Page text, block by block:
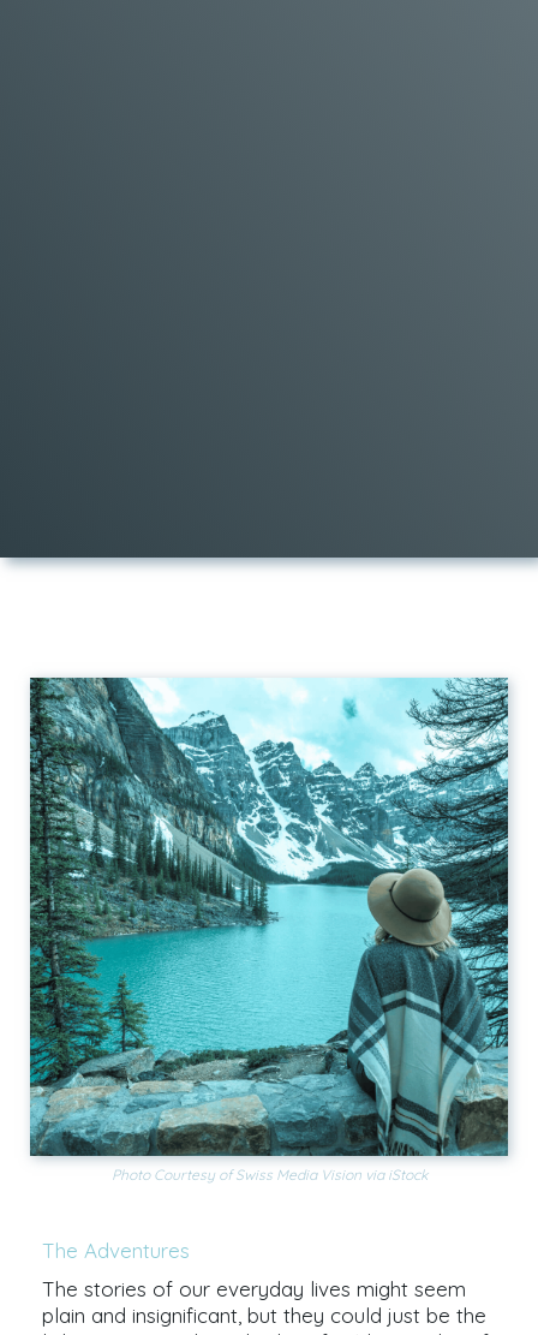
Photo Courtesy of Swiss Media Vision via iStock
The Adventures
The stories of our everyday lives might seem
plain and insignificant, but they could just be the